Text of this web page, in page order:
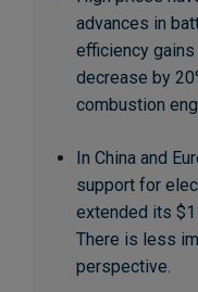
advances in
efficiency
decrease by
combustion
In China and
support for
extended its
There is less
perspective.